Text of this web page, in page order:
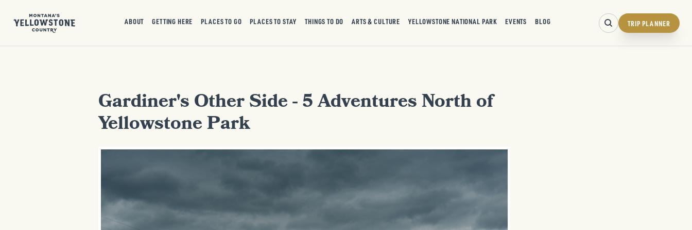
ABOUT GETTING HERE PLACES TO GO PLACES TO STAY THINGS TO DO ARTS & CULTURE YELLOWSTONE NATIONAL PARK EVENTS BLOG TRIP PLANNER
Gardiner's Other Side - 5 Adventures North of
Yellowstone Park